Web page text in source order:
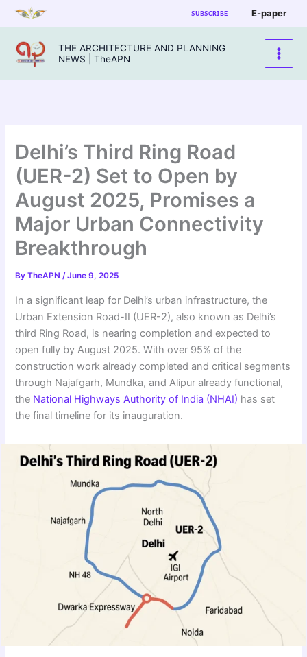
Skip
to
content
SUBSCRIBE E-paper
THE ARCHITECTURE AND PLANNING
NEWS | TheAPN
Delhi’s Third Ring Road
(UER-2) Set to Open by
August 2025, Promises a
Major Urban Connectivity
Breakthrough
ByTheAPN/June 9, 2025
In a significant leap for Delhi’s urban infrastructure, the
Urban Extension Road-II (UER-2), also known as Delhi’s
third Ring Road, is nearing completion and expected to
open fully by August 2025. With over 95% of the
construction work already completed and critical segments
through Najafgarh, Mundka, and Alipur already functional,
the National Highways Authority of India (NHAI) has set
the final timeline for its inauguration.